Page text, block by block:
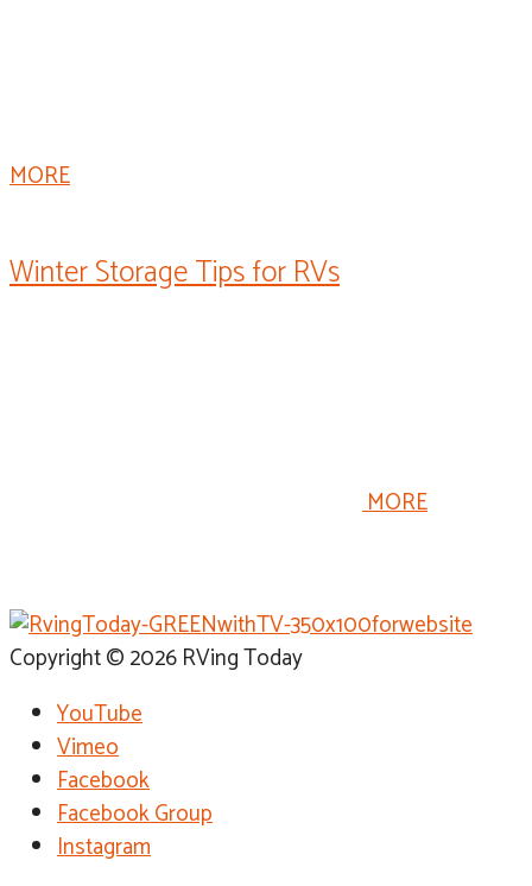
MORE
Winter Storage Tips for RVs
MORE
Copyright © 2026 RVing Today
YouTube
Vimeo
Facebook
Facebook Group
Instagram